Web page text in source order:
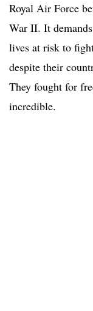
Royal Air Force
War II. It
lives at risk to
despite their
They fought for
incredible.